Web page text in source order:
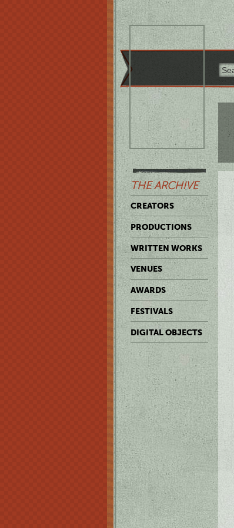
THE ARCHIVE
CREATORS
PRODUCTIONS
WRITTEN WORKS
VENUES
AWARDS
FESTIVALS
DIGITAL OBJECTS